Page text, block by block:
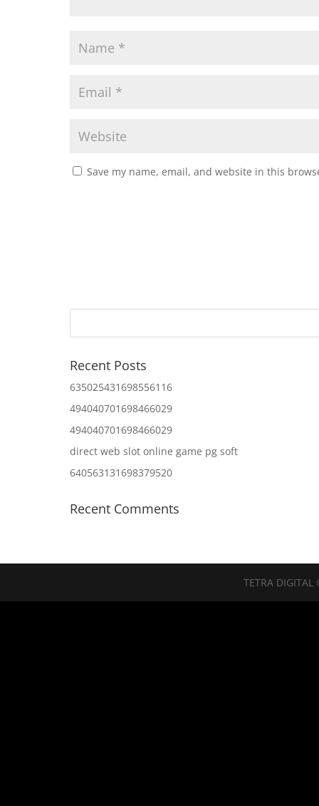
Save my name, email, and website in this
Recent Posts
635025431698556116
494040701698466029
494040701698466029
direct web slot online game pg soft
640563131698379520
Recent Comments
TETRA